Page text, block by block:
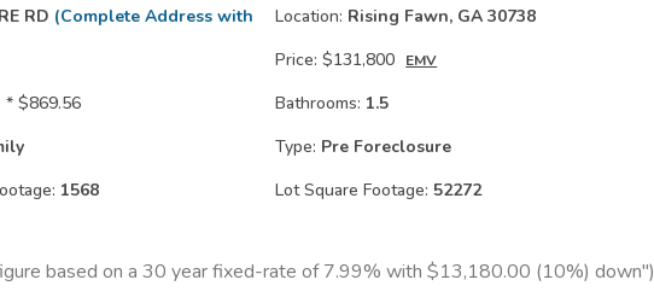
RD (Complete Address with
Location: Rising Fawn, GA 30738
Price: $131,800 EMV
* $869.56 Bathrooms: 1.5
Type: Pre Foreclosure
1568 Lot Square Footage: 52272
based on a 30 year fixed-rate of 7.99% with $13,180.00 (10%) down")